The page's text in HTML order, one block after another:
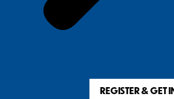
REGISTER & GET